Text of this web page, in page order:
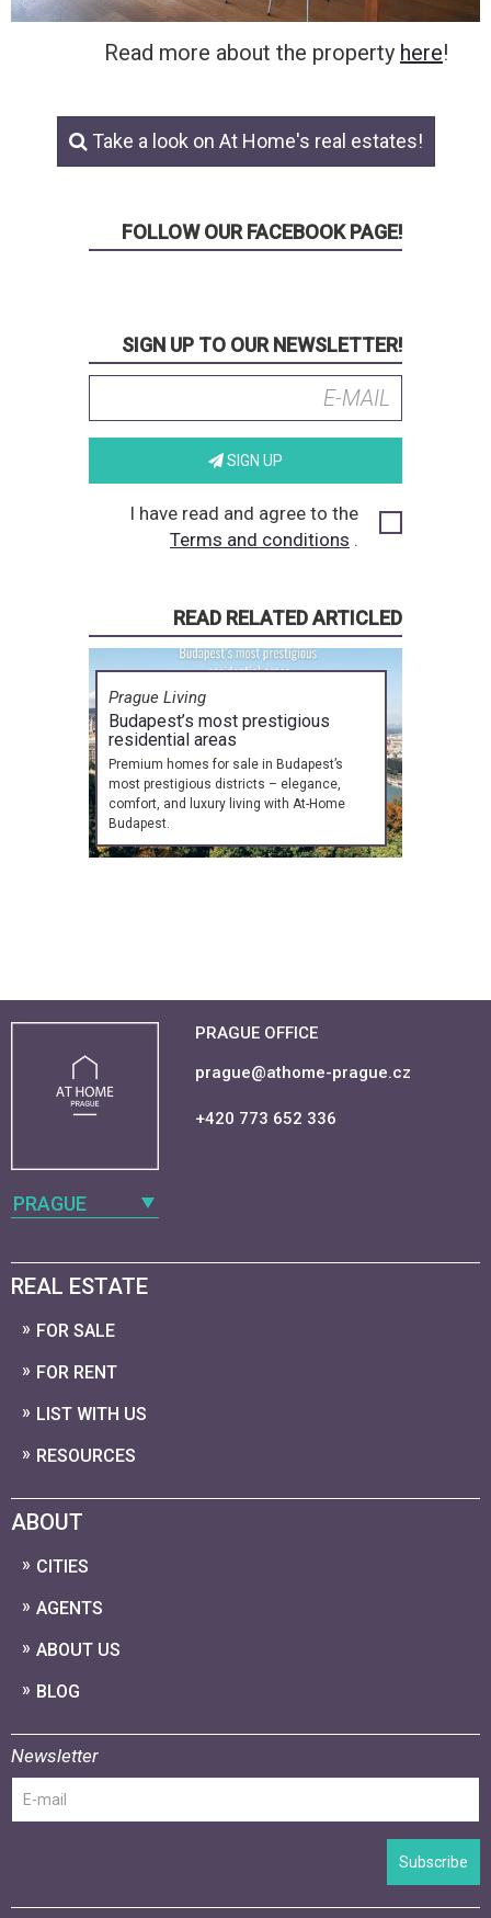
Read more about the property here!
Take a look on At Home's real estates!
FOLLOW OUR FACEBOOK PAGE!
SIGN UP TO OUR NEWSLETTER!
SIGN UP
I have read and agree to the
Terms and conditions .
READ RELATED ARTICLED
Prague Living
Budapest’s most prestigious
residential areas
Premium homes for sale in Budapest’s
most prestigious districts – elegance,
comfort, and luxury living with At-Home
Budapest.
PRAGUE
PRAGUE OFFICE
prague@athome-prague.cz
+420 773 652 336
REAL ESTATE
FOR SALE
FOR RENT
LIST WITH US
RESOURCES
ABOUT
CITIES
AGENTS
ABOUT US
BLOG
Newsletter
Subscribe